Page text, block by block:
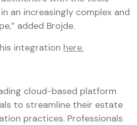
an increasingly complex and
added Brojde.
integration here.
cloud-based platform
to streamline their estate
practices. Professionals